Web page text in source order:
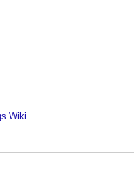
Wiki